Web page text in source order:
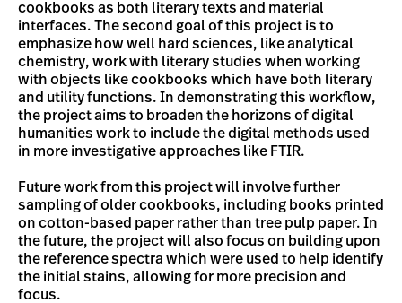
cookbooks as both literary texts and material
interfaces. The second goal of this project is to
emphasize how well hard sciences, like analytical
chemistry, work with literary studies when working
with objects like cookbooks which have both literary
and utility functions. In demonstrating this workflow,
the project aims to broaden the horizons of digital
humanities work to include the digital methods used
in more investigative approaches like FTIR.
Future work from this project will involve further
sampling of older cookbooks, including books printed
on cotton-based paper rather than tree pulp paper. In
the future, the project will also focus on building upon
the reference spectra which were used to help identify
the initial stains, allowing for more precision and
focus.